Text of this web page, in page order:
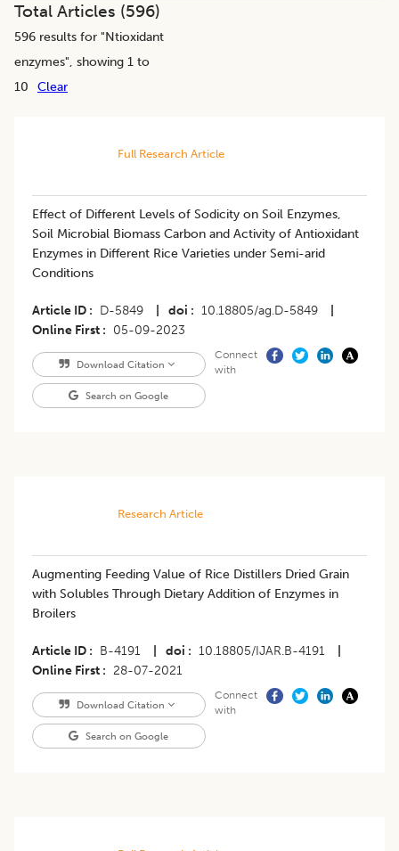
Total Articles (596)
596 results for "Ntioxidant
enzymes", showing 1 to
10
Clear
Full Research Article
Effect of Different Levels of Sodicity on Soil Enzymes,
Soil Microbial Biomass Carbon and Activity of Antioxidant
Enzymes in Different Rice Varieties under Semi-arid
Conditions
Article ID D-5849 doi 10.18805/ag.D-5849
Online First
05-09-2023
Download Citation
Search on Google
Connect
with
Research Article
Augmenting Feeding Value of Rice Distillers Dried Grain
with Solubles Through Dietary Addition of Enzymes in
Broilers
Article ID B-4191 doi 10.18805/IJAR.B-4191
Online First
28-07-2021
Download Citation
Search on Google
Connect
with